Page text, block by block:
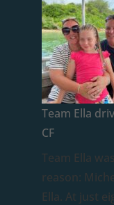
Team Ella
CF
Team Ella
reason:
Ella. At just